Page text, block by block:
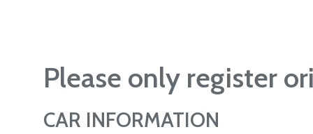
Please only register
CAR INFORMATION